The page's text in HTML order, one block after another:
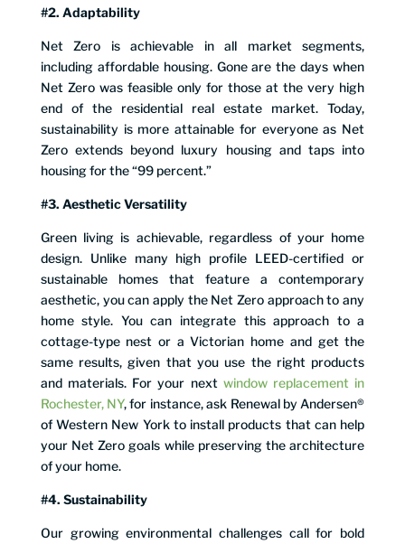
#2. Adaptability
Net Zero is achievable in all market segments,
including affordable housing. Gone are the days when
Net Zero was feasible only for those at the very high
end of the residential real estate market. Today,
sustainability is more attainable for everyone as Net
Zero extends beyond luxury housing and taps into
housing for the “99 percent.”
#3. Aesthetic Versatility
Green living is achievable, regardless of your home
design. Unlike many high profile LEED-certified or
sustainable homes that feature a contemporary
aesthetic, you can apply the Net Zero approach to any
home style. You can integrate this approach to a
cottage-type nest or a Victorian home and get the
same results, given that you use the right products
and materials. For your next window replacement in
Rochester, NY, for instance, ask Renewal by Andersen®
of Western New York to install products that can help
your Net Zero goals while preserving the architecture
of your home.
#4. Sustainability
Our growing environmental challenges call for bold